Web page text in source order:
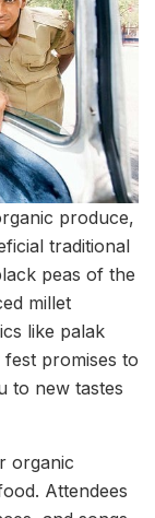
produce,
traditional
peas of the
millet
like palak
promises to
to new tastes
organic
Attendees